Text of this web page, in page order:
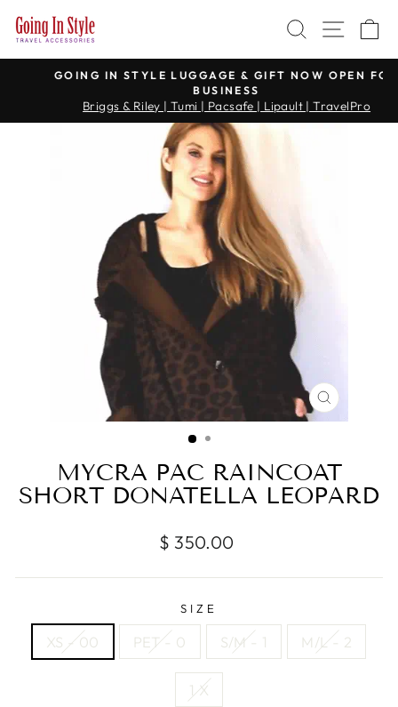
SEARCH
SITE
Pause
slideshow
GOING IN STYLE LUGGAGE & GIFT NOW OPEN FOR
BUSINESS
Briggs & Riley | Tumi | Pacsafe | Lipault | TravelPro
CLOSE
(ESC)
MYCRA PAC RAINCOAT
SHORT DONATELLA LEOPARD
Regular
$ 350.00
SIZE
XS - 00 PET - 0 S/M - 1 M/L - 2
1 X